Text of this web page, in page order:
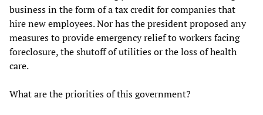
business in the form of a tax credit for companies that
hire new employees. Nor has the president proposed any
measures to provide emergency relief to workers facing
foreclosure, the shutoff of utilities or the loss of health
care.
What are the priorities of this government?